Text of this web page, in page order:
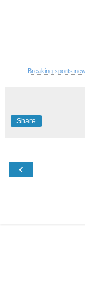
Breaking sports
Share
‹